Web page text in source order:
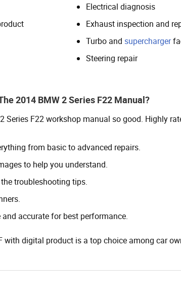
Electrical diagnosis
Exhaust inspection and
Turbo and supercharger
Steering repair
2014 BMW 2 Series F22 Manual?
Series F22 workshop manual so good. Highly
from basic to advanced repairs.
to help you understand.
troubleshooting tips.
accurate for best performance.
with digital product is a top choice among car